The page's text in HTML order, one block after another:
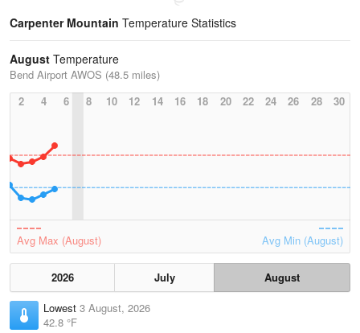
Carpenter Mountain Temperature Statistics
August Temperature
Bend Airport AWOS (48.5 miles)
2
4 6 8 10 12 14 16 18 20 22 24 26 28 30
Avg Max (August) Avg Min (August)
2026 July
August
Lowest 3 August, 2026
42.8 °F